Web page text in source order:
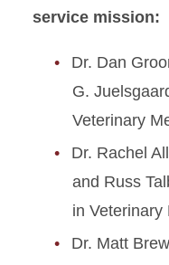
service mission:
Dr. Dan
G.
Veterinary
Dr. Rachel
and Russ
in Veterinary
Dr. Matt